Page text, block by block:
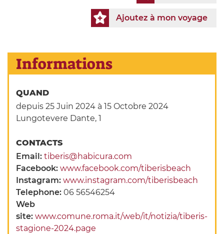
Ajoutez à mon voyage
Informations
QUAND
depuis 25 Juin 2024 à 15 Octobre 2024
Lungotevere Dante, 1
CONTACTS
Email:tiberis@habicura.com
Facebook:www.facebook.com/tiberisbeach
Instagram:www.instagram.com/tiberisbeach
Telephone:06 56546254
Web
site:www.comune.roma.it/web/it/notizia/tiberis-
stagione-2024.page